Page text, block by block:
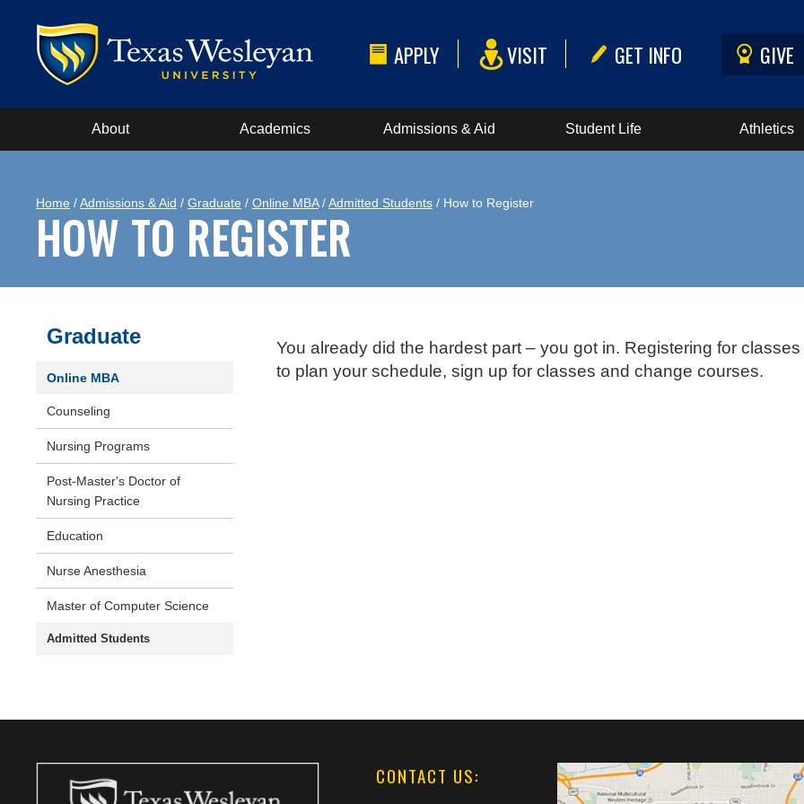
APPLY VISIT GET INFO GIVE
About Academics Admissions & Aid Student Life Athletics
Home /Admissions & Aid / Graduate / Online MBA/Admitted Students / How to Register
HOW TO REGISTER
You already did the hardest part – you got in. Registering for
to plan your schedule, sign up for classes and change courses.
Graduate
Online MBA
Counseling
Nursing Programs
Post-Master's Doctor of
Nursing Practice
Education
Nurse Anesthesia
Master of Computer Science
Admitted Students
CONTACT US: